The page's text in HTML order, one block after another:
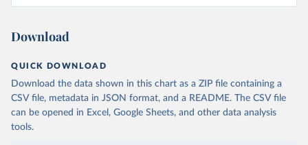
Download
QUICK DOWNLOAD
Download the data shown in this chart as a ZIP file containing a
CSV file, metadata in JSON format, and a README. The CSV file
can be opened in Excel, Google Sheets, and other data analysis
tools.